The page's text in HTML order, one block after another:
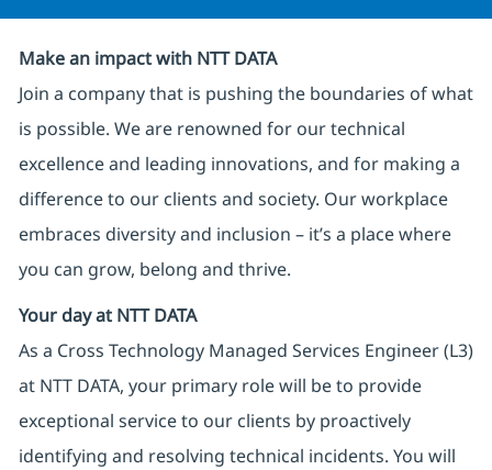
Make an impact with NTT DATA
Join a company that is pushing the boundaries of what
is possible. We are renowned for our technical
excellence and leading innovations, and for making a
difference to our clients and society. Our workplace
embraces diversity and inclusion – it’s a place where
you can grow, belong and thrive.
Your day at NTT DATA
As a Cross Technology Managed Services Engineer (L3)
at NTT DATA, your primary role will be to provide
exceptional service to our clients by proactively
identifying and resolving technical incidents. You will